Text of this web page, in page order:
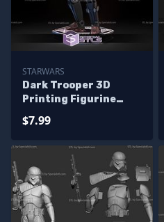
STARWARS
Dark Trooper 3D
Printing Figurine
$7.99